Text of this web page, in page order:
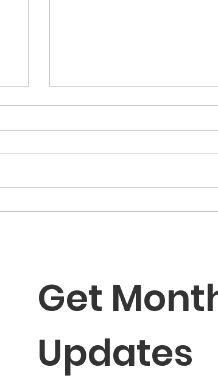
“The Fortune Is Already
Get
Updates